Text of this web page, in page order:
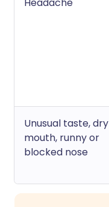
Unusual taste, dry
mouth, runny or
blocked nose